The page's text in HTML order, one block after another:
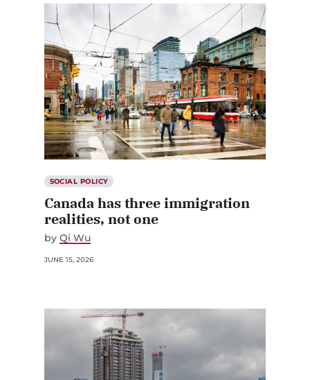
SOCIAL POLICY
Canada has three immigration
realities, not one
by Qi Wu
JUNE 15, 2026